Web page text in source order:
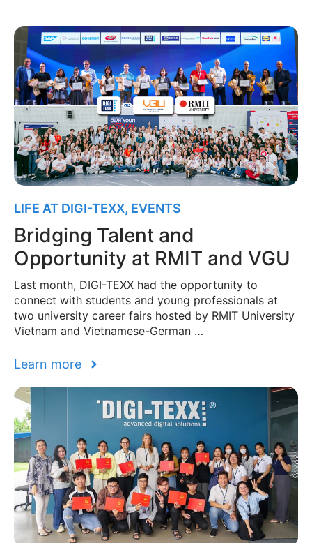
LIFE AT DIGI-TEXX, EVENTS
Bridging Talent and
Opportunity at RMIT and VGU
Last month, DIGI-TEXX had the opportunity to
connect with students and young professionals at
two university career fairs hosted by RMIT University
Vietnam and Vietnamese-German …
Learn more